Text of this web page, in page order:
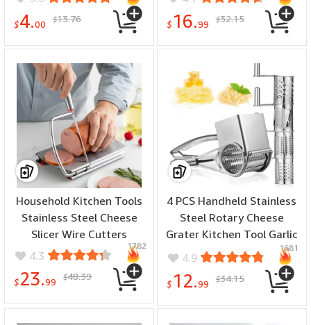
Mold Square Ice Large
Icicle
$4.00 $13.76 $ 16.99 $32.15
Household Kitchen Tools
Stainless Steel Cheese
Slicer Wire Cutters
4.3
$23.99 $48.39
1782
4 PCS Handheld Stainless
Steel Rotary Cheese
Grater Kitchen Tool Garlic
Carrot Cutter Slicer
Shredder Grinder
4.9
$ 12.99 $34.15
1681